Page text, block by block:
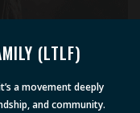
(LTLF)
a movement deeply
and community.